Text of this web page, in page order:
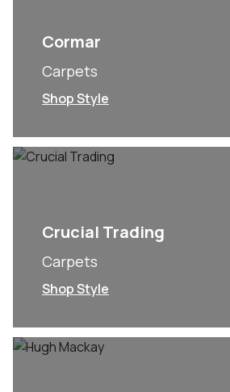
Cormar
Carpets
Shop Style
Crucial Trading
Carpets
Shop Style